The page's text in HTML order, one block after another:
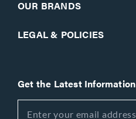
OUR BRANDS
LEGAL & POLICIES
Get the Latest Information